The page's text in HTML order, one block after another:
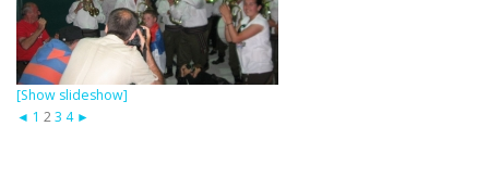
[Show slideshow]
◄ 1 23 4 ►